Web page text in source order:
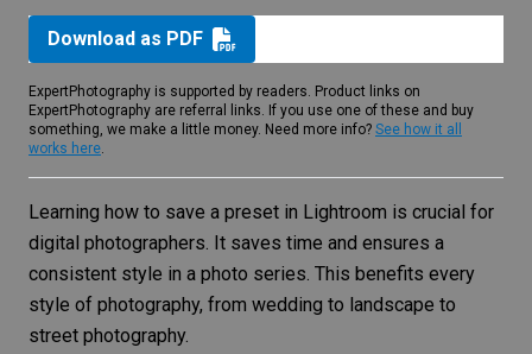
Download as PDF
ExpertPhotography is supported by readers. Product links on
ExpertPhotography are referral links. If you use one of these and buy
something, we make a little money. Need more info? See how it all
works here.
Learning how to save a preset in Lightroom is crucial for
digital photographers. It saves time and ensures a
consistent style in a photo series. This benefits every
style of photography, from wedding to landscape to
street photography.